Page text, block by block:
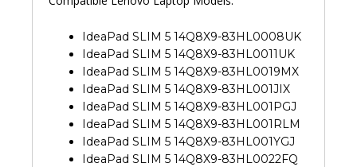
IdeaPad SLIM 5 14Q8X9-83HL0008UK
IdeaPad SLIM 5 14Q8X9-83HL0011UK
IdeaPad SLIM 5 14Q8X9-83HL0019MX
IdeaPad SLIM 5 14Q8X9-83HL001JIX
IdeaPad SLIM 5 14Q8X9-83HL001PGJ
IdeaPad SLIM 5 14Q8X9-83HL001RLM
IdeaPad SLIM 5 14Q8X9-83HL001YGJ
IdeaPad SLIM 5 14Q8X9-83HL0022FQ